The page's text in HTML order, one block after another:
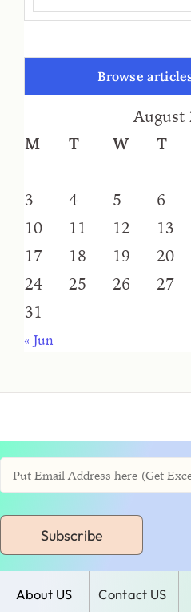
Browse
August
M
T W T
3
4 5 6
10
11 12 13
17
18 19 20
24
25 26 27
31
« Jun
Subscribe
About US Contact US